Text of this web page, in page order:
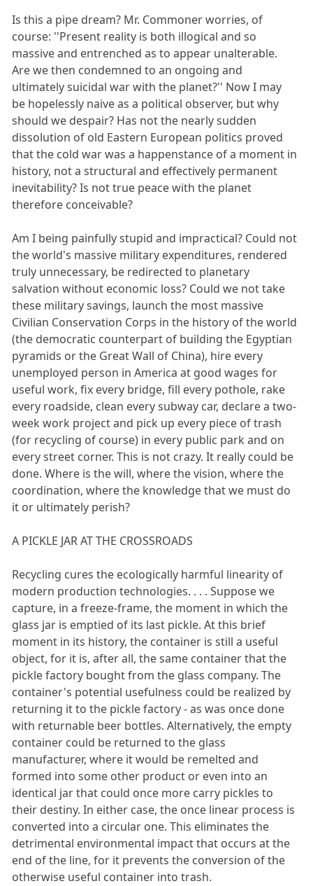
Is this a pipe dream? Mr. Commoner worries, of
course: ''Present reality is both illogical and so
massive and entrenched as to appear unalterable.
Are we then condemned to an ongoing and
ultimately suicidal war with the planet?'' Now I may
be hopelessly naive as a political observer, but why
should we despair? Has not the nearly sudden
dissolution of old Eastern European politics proved
that the cold war was a happenstance of a moment in
history, not a structural and effectively permanent
inevitability? Is not true peace with the planet
therefore conceivable?
Am I being painfully stupid and impractical? Could not
the world's massive military expenditures, rendered
truly unnecessary, be redirected to planetary
salvation without economic loss? Could we not take
these military savings, launch the most massive
Civilian Conservation Corps in the history of the world
(the democratic counterpart of building the Egyptian
pyramids or the Great Wall of China), hire every
unemployed person in America at good wages for
useful work, fix every bridge, fill every pothole, rake
every roadside, clean every subway car, declare a two-
week work project and pick up every piece of trash
(for recycling of course) in every public park and on
every street corner. This is not crazy. It really could be
done. Where is the will, where the vision, where the
coordination, where the knowledge that we must do
it or ultimately perish?
A PICKLE JAR AT THE CROSSROADS
Recycling cures the ecologically harmful linearity of
modern production technologies. . . . Suppose we
capture, in a freeze-frame, the moment in which the
glass jar is emptied of its last pickle. At this brief
moment in its history, the container is still a useful
object, for it is, after all, the same container that the
pickle factory bought from the glass company. The
container's potential usefulness could be realized by
returning it to the pickle factory - as was once done
with returnable beer bottles. Alternatively, the empty
container could be returned to the glass
manufacturer, where it would be remelted and
formed into some other product or even into an
identical jar that could once more carry pickles to
their destiny. In either case, the once linear process is
converted into a circular one. This eliminates the
detrimental environmental impact that occurs at the
end of the line, for it prevents the conversion of the
otherwise useful container into trash.